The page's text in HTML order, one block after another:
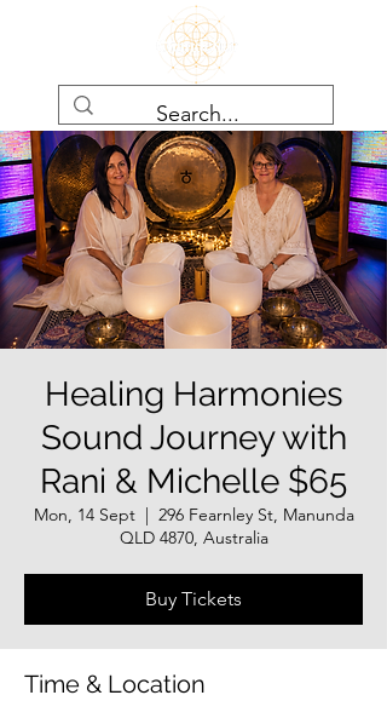
Healing Harmonies
Sound Journey with
Rani & Michelle $65
Mon, 14 Sept
  |
296 Fearnley St, Manunda
QLD 4870, Australia
Buy Tickets
Time & Location